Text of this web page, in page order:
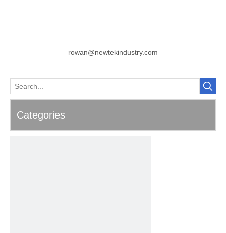
rowan@newtekindustry.com
Categories